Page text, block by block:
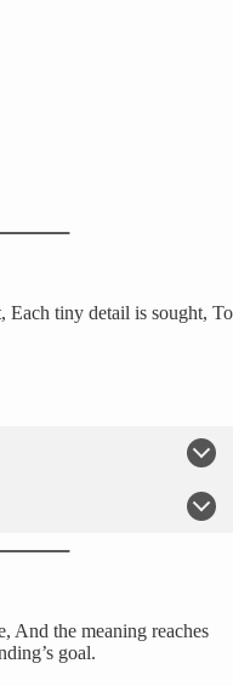
tiny detail is sought, To
And the meaning reaches
goal.